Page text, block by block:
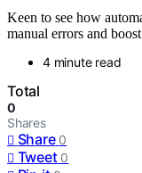
Keen to see how
manual errors and
4 minute read
Total
0
Shares
Share 0
Tweet 0